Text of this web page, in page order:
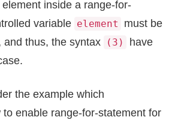
inside a range-for-
variable element
must be
and thus, the syntax (3)
have
the example which
enable range-for-statement for